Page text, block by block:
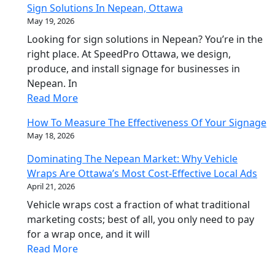
Sign Solutions In Nepean, Ottawa
May 19, 2026
Looking for sign solutions in Nepean? You’re in the
right place. At SpeedPro Ottawa, we design,
produce, and install signage for businesses in
Nepean. In
Read More
How To Measure The Effectiveness Of Your Signage
May 18, 2026
Dominating The Nepean Market: Why Vehicle
Wraps Are Ottawa’s Most Cost-Effective Local Ads
April 21, 2026
Vehicle wraps cost a fraction of what traditional
marketing costs; best of all, you only need to pay
for a wrap once, and it will
Read More